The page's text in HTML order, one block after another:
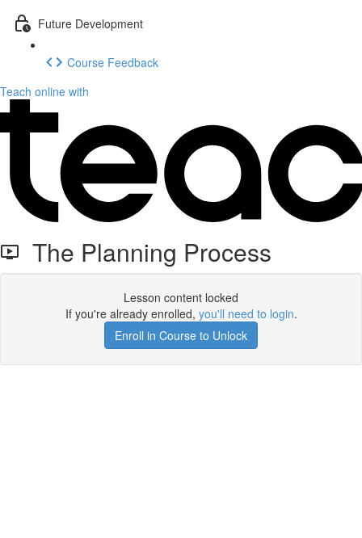
Future Development
Course Feedback
Teach online with
The Planning Process
Lesson content locked
If you're already enrolled, you'll need to login.
Enroll in Course to Unlock